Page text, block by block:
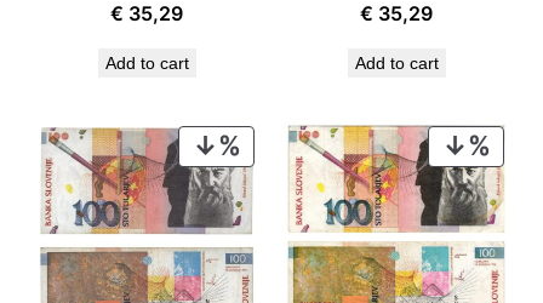
€ 35,29
Add to cart
€ 35,29
Add to cart
PRODUCT
ON
SALE
ON
SALE